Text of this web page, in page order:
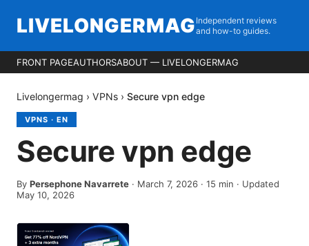
LIVELONGERMAG Independent reviews
and how-to guides.
FRONT PAGEAUTHORSABOUT — LIVELONGERMAG
Livelongermag › VPNs › Secure vpn edge
VPNS · EN
Secure vpn edge
By Persephone Navarrete · March 7, 2026 · 15 min · Updated
May 10, 2026